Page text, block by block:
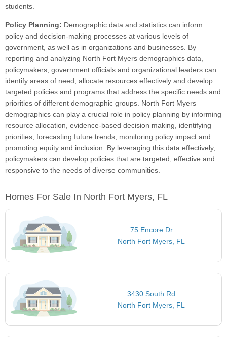
students.
Policy Planning: Demographic data and statistics can inform
policy and decision-making processes at various levels of
government, as well as in organizations and businesses. By
reporting and analyzing North Fort Myers demographics data,
policymakers, government officials and organizational leaders can
identify areas of need, allocate resources effectively and develop
targeted policies and programs that address the specific needs and
priorities of different demographic groups. North Fort Myers
demographics can play a crucial role in policy planning by informing
resource allocation, evidence-based decision making, identifying
priorities, forecasting future trends, monitoring policy impact and
promoting equity and inclusion. By leveraging this data effectively,
policymakers can develop policies that are targeted, effective and
responsive to the needs of diverse communities.
Homes For Sale In North Fort Myers, FL
75 Encore Dr
North Fort Myers, FL
3430 South Rd
North Fort Myers, FL